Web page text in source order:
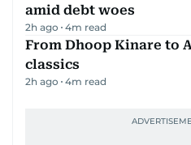
amid debt woes
2h ago 4m read
From Dhoop Kinare to
classics
2h ago 4m read